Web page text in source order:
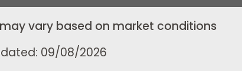
vary based on market conditions
09/08/2026